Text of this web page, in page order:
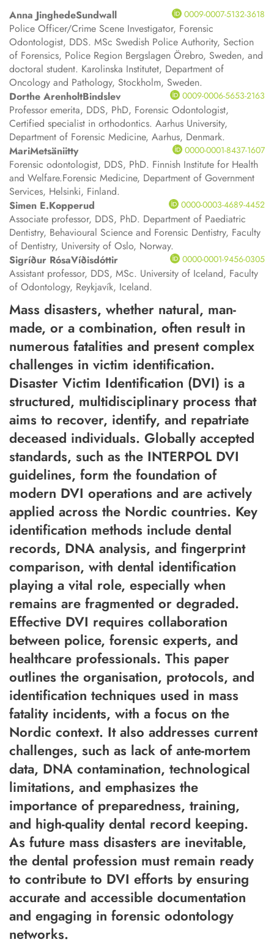
Anna JinghedeSundwall 0009-0007-5132-3618
Police Officer/Crime Scene Investigator, Forensic
Odontologist, DDS. MSc Swedish Police Authority, Section
of Forensics, Police Region Bergslagen Örebro, Sweden, and
doctoral student. Karolinska Institutet, Department of
Oncology and Pathology, Stockholm, Sweden.
Dorthe ArenholtBindslev 0009-0006-5653-2163
Professor emerita, DDS, PhD, Forensic Odontologist,
Certified specialist in orthodontics. Aarhus University,
Department of Forensic Medicine, Aarhus, Denmark.
MariMetsäniitty 0000-0001-8437-1607
Forensic odontologist, DDS, PhD. Finnish Institute for Health
and Welfare.Forensic Medicine, Department of Government
Services, Helsinki, Finland.
Simen E.Kopperud 0000-0003-4689-4452
Associate professor, DDS, PhD. Department of Paediatric
Dentistry, Behavioural Science and Forensic Dentistry, Faculty
of Dentistry, University of Oslo, Norway.
Sigríður RósaVíðisdóttir 0000-0001-9456-0305
Assistant professor, DDS, MSc. University of Iceland, Faculty
of Odontology, Reykjavík, Iceland.
Mass disasters, whether natural, man-
made, or a combination, often result in
numerous fatalities and present complex
challenges in victim identification.
Disaster Victim Identification (DVI) is a
structured, multidisciplinary process that
aims to recover, identify, and repatriate
deceased individuals. Globally accepted
standards, such as the INTERPOL DVI
guidelines, form the foundation of
modern DVI operations and are actively
applied across the Nordic countries. Key
identification methods include dental
records, DNA analysis, and fingerprint
comparison, with dental identification
playing a vital role, especially when
remains are fragmented or degraded.
Effective DVI requires collaboration
between police, forensic experts, and
healthcare professionals. This paper
outlines the organisation, protocols, and
identification techniques used in mass
fatality incidents, with a focus on the
Nordic context. It also addresses current
challenges, such as lack of ante-mortem
data, DNA contamination, technological
limitations, and emphasizes the
importance of preparedness, training,
and high-quality dental record keeping.
As future mass disasters are inevitable,
the dental profession must remain ready
to contribute to DVI efforts by ensuring
accurate and accessible documentation
and engaging in forensic odontology
networks.